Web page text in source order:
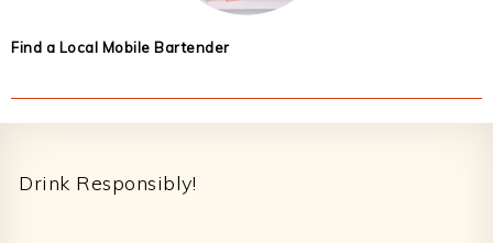
Find a Local Mobile Bartender
Drink Responsibly!